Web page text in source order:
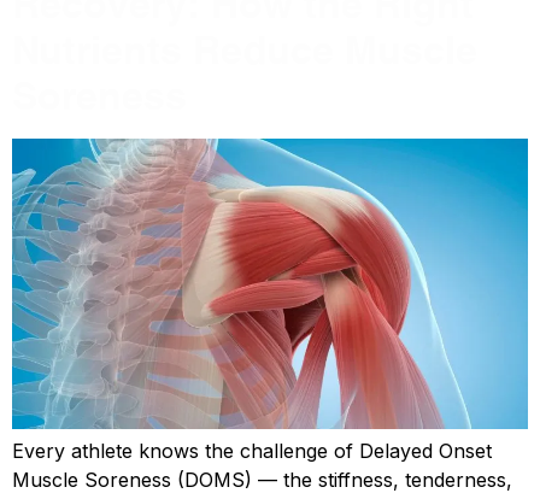
Every athlete knows the challenge of Delayed Onset
Muscle Soreness (DOMS) — the stiffness, tenderness,